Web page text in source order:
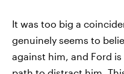
It was too big a
genuinely seems to
against him, and Ford